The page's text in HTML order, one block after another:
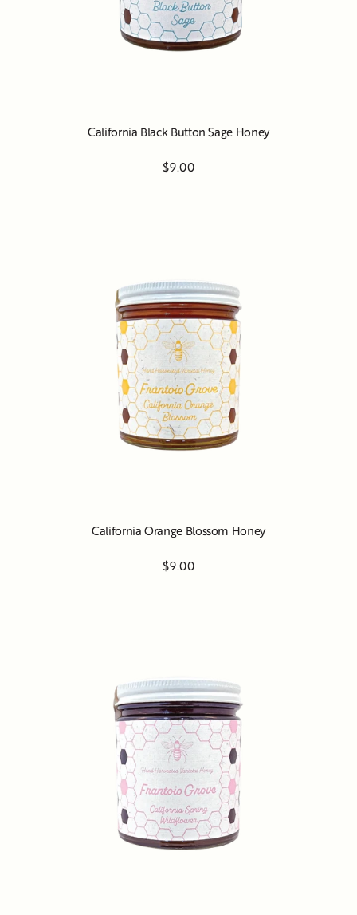
California Black Button Sage Honey
$9.00
California Orange Blossom Honey
$9.00